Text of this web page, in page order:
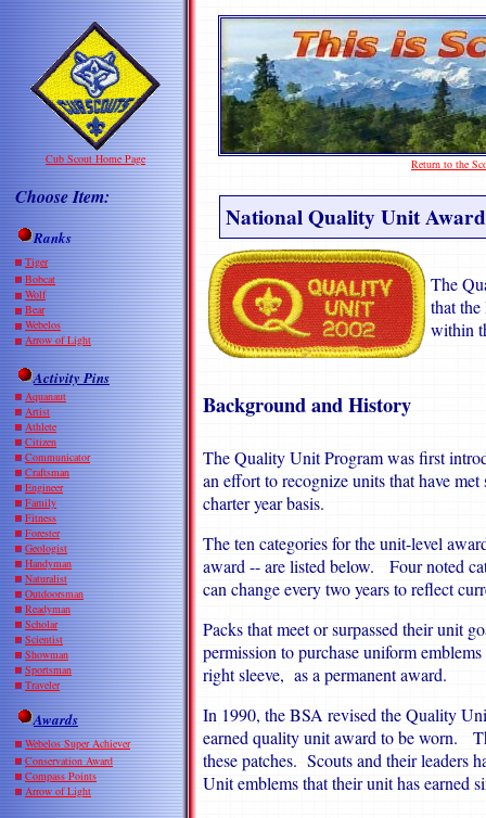
Cub Scout Home Page Return to the
Choose Item:
Ranks
Tiger
Bobcat
Wolf
Bear
Webelos
Arrow of Light
Activity Pins
Aquanaut
Artist
Athlete
Citizen
Communicator
Craftsman
Engineer
Family
Fitness
Forester
Geologist
Handyman
Naturalist
Outdoorsman
Readyman
Scholar
Scientist
Showman
Sportsman
Traveler
Awards
Webelos Super Achiever
Conservation Award
Compass Points
Arrow of Light
National Quality Unit
The
that
within
Background and History
The Quality Unit Program was first
an effort to recognize units that have
charter year basis.
The ten categories for the unit-level
award -- are listed below. Four noted
can change every two years to reflect
Packs that meet or surpassed their unit
permission to purchase uniform
right sleeve, as a permanent award.
In 1990, the BSA revised the Quality
earned quality unit award to be worn.
these patches. Scouts and their leaders
Unit emblems that their unit has earned